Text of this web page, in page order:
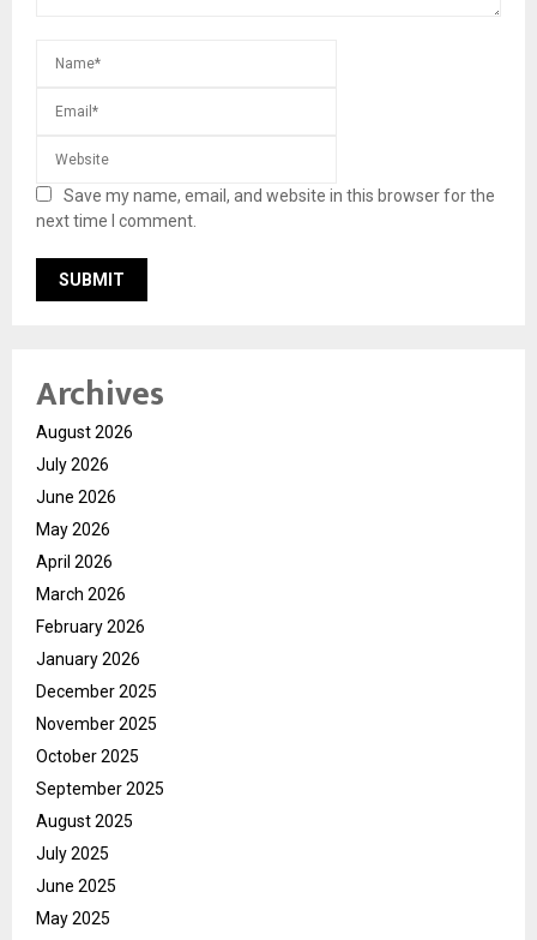
Save my name, email, and website in this browser for the
next time I comment.
Archives
August 2026
July 2026
June 2026
May 2026
April 2026
March 2026
February 2026
January 2026
December 2025
November 2025
October 2025
September 2025
August 2025
July 2025
June 2025
May 2025